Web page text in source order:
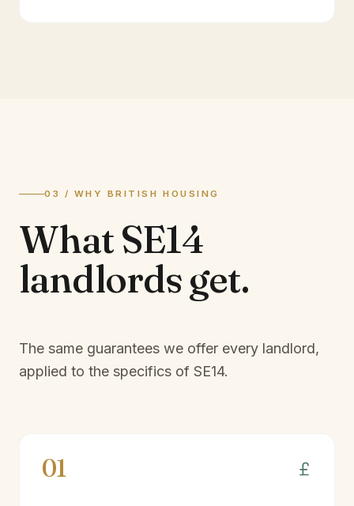
03 / WHY BRITISH HOUSING
WhatSE14
landlordsget.
The same guarantees we offer every landlord,
applied to the specifics of SE14.
01